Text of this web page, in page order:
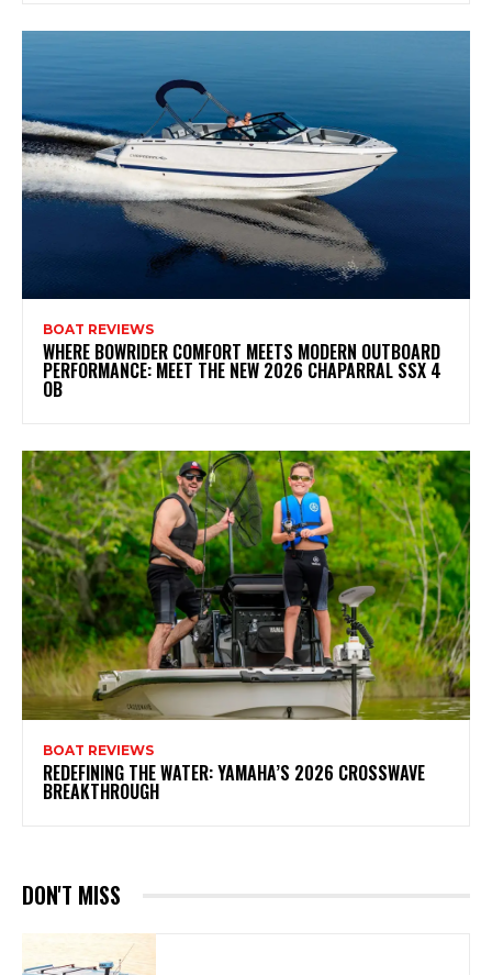
BOAT REVIEWS
WHERE BOWRIDER COMFORT MEETS MODERN OUTBOARD
PERFORMANCE: MEET THE NEW 2026 CHAPARRAL SSX 4
OB
BOAT REVIEWS
REDEFINING THE WATER: YAMAHA’S 2026 CROSSWAVE
BREAKTHROUGH
DON'T MISS